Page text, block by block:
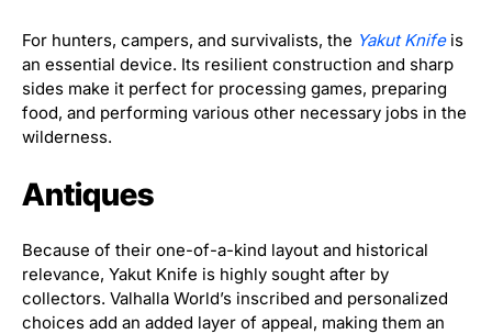
For hunters, campers, and survivalists, the Yakut Knifeis
an essential device. Its resilient construction and sharp
sides make it perfect for processing games, preparing
food, and performing various other necessary jobs in the
wilderness.
Antiques
Because of their one-of-a-kind layout and historical
relevance, Yakut Knife is highly sought after by
collectors. Valhalla World’s inscribed and personalized
choices add an added layer of appeal, making them an